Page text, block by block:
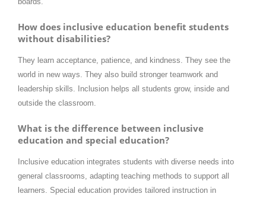
How does inclusive education benefit students
without disabilities?
They learn acceptance, patience, and kindness. They see the
world in new ways. They also build stronger teamwork and
leadership skills. Inclusion helps all students grow, inside and
outside the classroom.
What is the difference between inclusive
education and special education?
Inclusive education integrates students with diverse needs into
general classrooms, adapting teaching methods to support all
learners. Special education provides tailored instruction in